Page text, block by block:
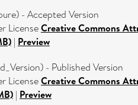
- Accepted Version
LicenseCreative Commons
| Preview
- Published Version
LicenseCreative Commons
| Preview